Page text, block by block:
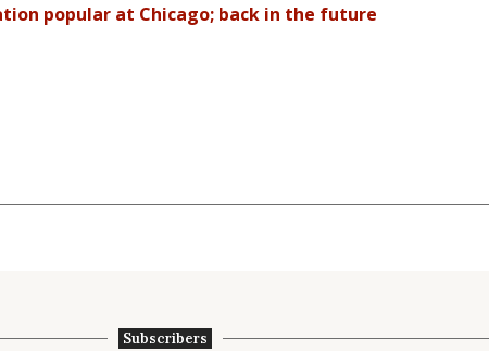
popular at Chicago; back in the future
Subscribers